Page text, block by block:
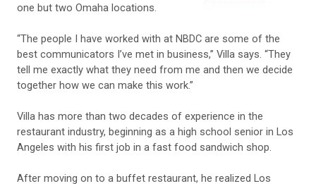
one but two Omaha locations.
“The people I have worked with at NBDC are some of the
best communicators I’ve met in business,” Villa says. “They
tell me exactly what they need from me and then we decide
together how we can make this work.”
Villa has more than two decades of experience in the
restaurant industry, beginning as a high school senior in Los
Angeles with his first job in a fast food sandwich shop.
After moving on to a buffet restaurant, he realized Los